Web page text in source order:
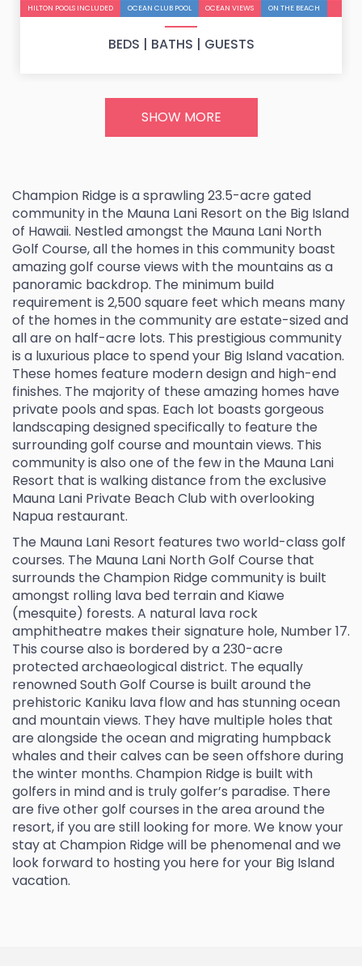
u
BEDS | BATHS | GUESTS
HILTON POOLS INCLUDED OCEAN CLUB POOL OCEAN VIEWS ON THE BEACH
SHOW MORE
Champion Ridge is a sprawling 23.5-acre gated
community in the Mauna Lani Resort on the Big Island
of Hawaii. Nestled amongst the Mauna Lani North
Golf Course, all the homes in this community boast
amazing golf course views with the mountains as a
panoramic backdrop. The minimum build
requirement is 2,500 square feet which means many
of the homes in the community are estate-sized and
all are on half-acre lots. This prestigious community
is a luxurious place to spend your Big Island vacation.
These homes feature modern design and high-end
finishes. The majority of these amazing homes have
private pools and spas. Each lot boasts gorgeous
landscaping designed specifically to feature the
surrounding golf course and mountain views. This
community is also one of the few in the Mauna Lani
Resort that is walking distance from the exclusive
Mauna Lani Private Beach Club with overlooking
Napua restaurant.
The Mauna Lani Resort features two world-class golf
courses. The Mauna Lani North Golf Course that
surrounds the Champion Ridge community is built
amongst rolling lava bed terrain and Kiawe
(mesquite) forests. A natural lava rock
amphitheatre makes their signature hole, Number 17.
This course also is bordered by a 230-acre
protected archaeological district. The equally
renowned South Golf Course is built around the
prehistoric Kaniku lava flow and has stunning ocean
and mountain views. They have multiple holes that
are alongside the ocean and migrating humpback
whales and their calves can be seen offshore during
the winter months. Champion Ridge is built with
golfers in mind and is truly golfer’s paradise. There
are five other golf courses in the area around the
resort, if you are still looking for more. We know your
stay at Champion Ridge will be phenomenal and we
look forward to hosting you here for your Big Island
vacation.